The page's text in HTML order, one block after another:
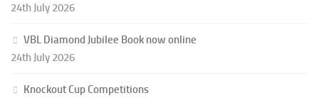
24th July 2026
VBL Diamond Jubilee Book now online
24th July 2026
Knockout Cup Competitions